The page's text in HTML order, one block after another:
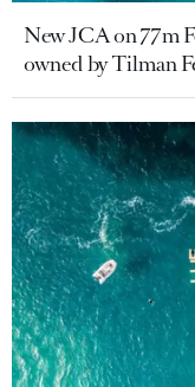
New JCA on 77m
owned by Tilman